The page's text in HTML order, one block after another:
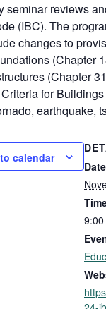
seminar reviews
(IBC). The
changes to
(Chapter
(Chapter
for
earthquake,
calendar